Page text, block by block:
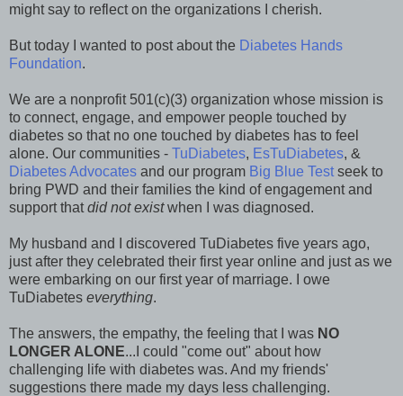
might say to reflect on the organizations I cherish.
But today I wanted to post about the Diabetes Hands
Foundation.
We are a nonprofit 501(c)(3) organization whose mission is
to connect, engage, and empower people touched by
diabetes so that no one touched by diabetes has to feel
alone. Our communities - TuDiabetes, EsTuDiabetes, &
Diabetes Advocates and our program Big Blue Test seek to
bring PWD and their families the kind of engagement and
support thatdid not existwhen I was diagnosed.
My husband and I discovered TuDiabetes five years ago,
just after they celebrated their first year online and just as we
were embarking on our first year of marriage. I owe
TuDiabetes everything.
The answers, the empathy, the feeling that I was NO
LONGER ALONE...I could "come out" about how
challenging life with diabetes was. And my friends'
suggestions there made my days less challenging.